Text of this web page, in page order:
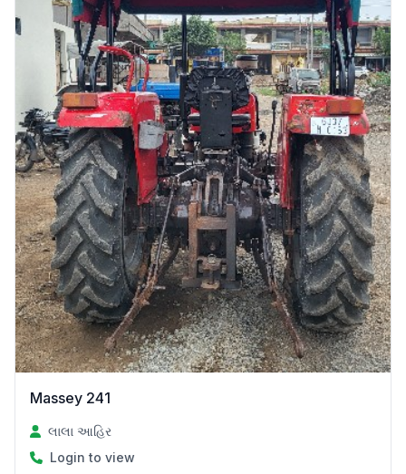
Massey 241
લાલા આહિર
Login to view